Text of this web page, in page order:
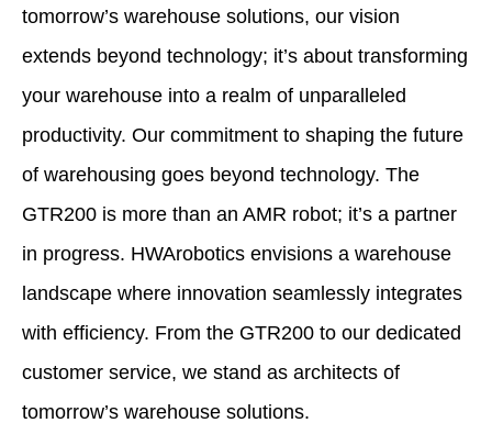
tomorrow’s warehouse solutions, our vision
extends beyond technology; it’s about transforming
your warehouse into a realm of unparalleled
productivity. Our commitment to shaping the future
of warehousing goes beyond technology. The
GTR200 is more than an AMR robot; it’s a partner
in progress. HWArobotics envisions a warehouse
landscape where innovation seamlessly integrates
with efficiency. From the GTR200 to our dedicated
customer service, we stand as architects of
tomorrow’s warehouse solutions.